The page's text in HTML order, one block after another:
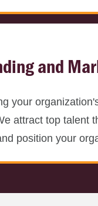
and
your
attract top talent
position your